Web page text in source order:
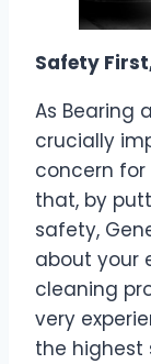
Safety
As Bearing
crucially
concern for
that, by
safety,
about your
cleaning
very
the highest